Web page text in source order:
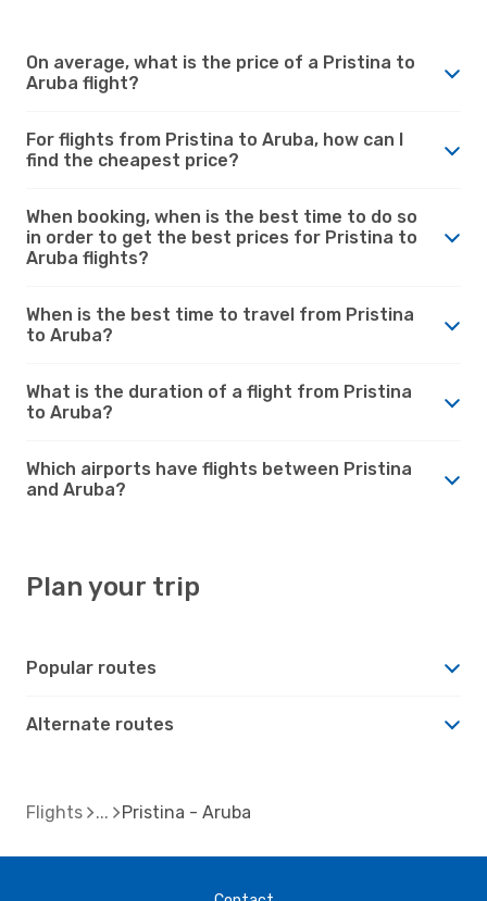
On average, what is the price of a Pristina to
Aruba flight?
For flights from Pristina to Aruba, how can I
find the cheapest price?
When booking, when is the best time to do so
in order to get the best prices for Pristina to
Aruba flights?
When is the best time to travel from Pristina
to Aruba?
What is the duration of a flight from Pristina
to Aruba?
Which airports have flights between Pristina
and Aruba?
Plan your trip
Popular routes
Alternate routes
Flights Pristina - Aruba